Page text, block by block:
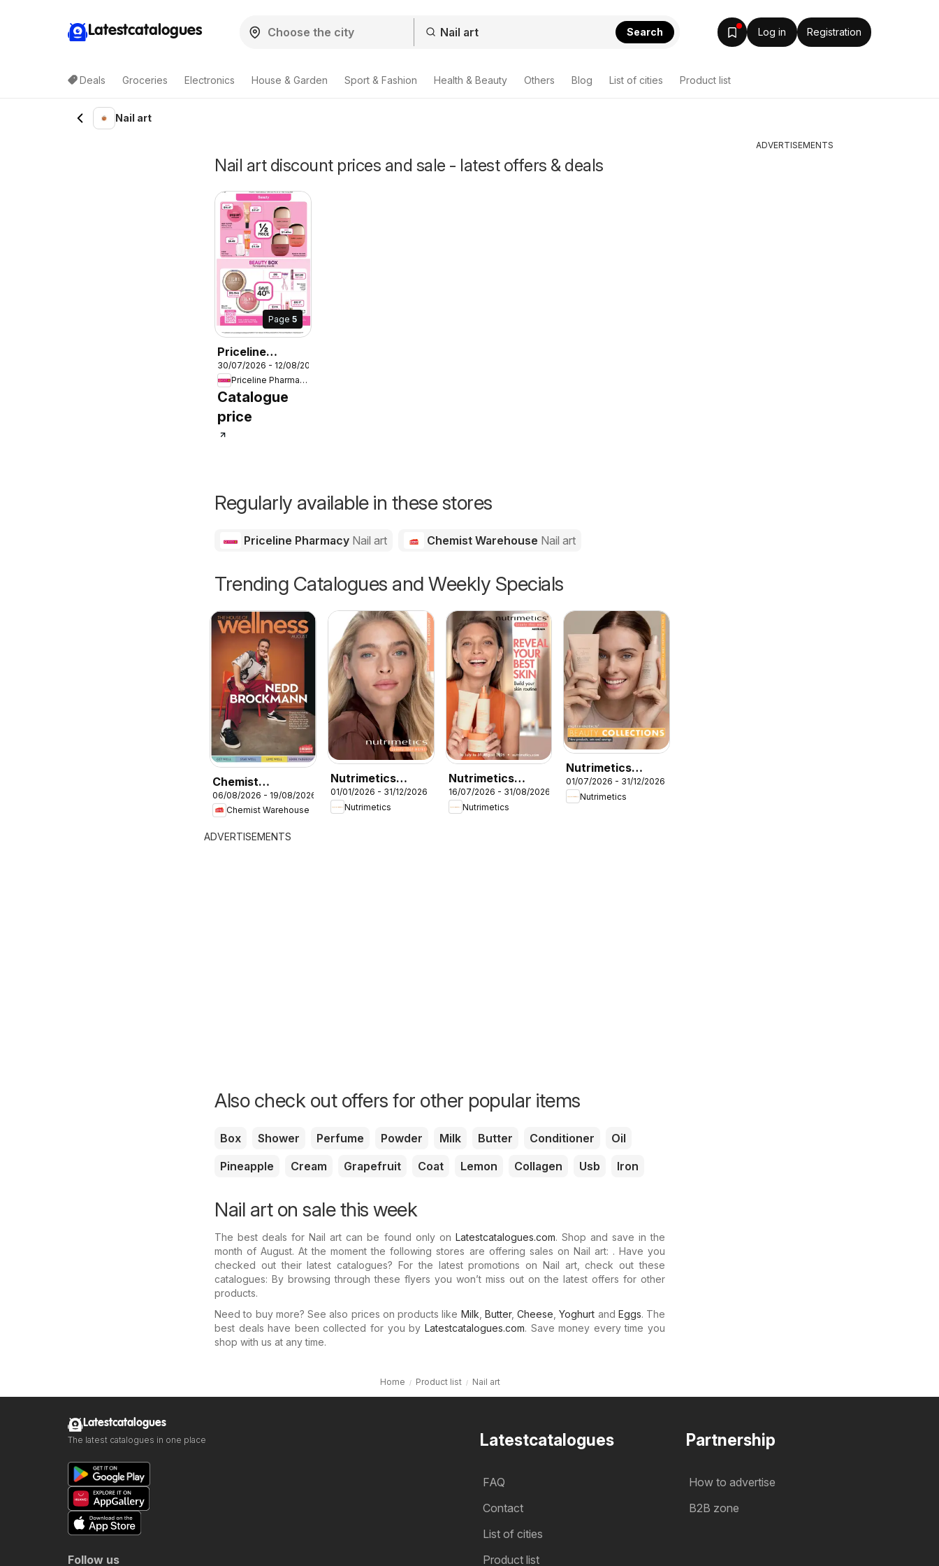
Latestcatalogues Search Log in Registration
Deals Groceries Electronics House & Garden Sport & Fashion Health & Beauty Others Blog List of cities Product list
Nail art
Nail art discount prices and sale - latest offers & deals
Page 5
Priceline
Pharmacy
catalogue
30/07/2026 - 12/08/2026
Priceline Pharmacy
Catalogue
price
Regularly available in these stores
Priceline Pharmacy Nail art Chemist Warehouse Nail art
Trending Catalogues and Weekly Specials
Chemist
Warehouse
catalogue
06/08/2026 - 19/08/2026
Chemist Warehouse
Nutrimetics
Catalogue 2026
01/01/2026 - 31/12/2026
Nutrimetics
Nutrimetics
Augut Brochure
16/07/2026 - 31/08/2026
Nutrimetics
Nutrimetics
Beauty
collections
01/07/2026 - 31/12/2026
Nutrimetics
ADVERTISEMENTS
Also check out offers for other popular items
Box Shower Perfume Powder Milk Butter Conditioner
Oil
Pineapple
Cream Grapefruit Coat Lemon Collagen Usb Iron
Nail art on sale this week
The best deals for Nail art can be found only on Latestcatalogues.com. Shop and save in the
month of August. At the moment the following stores are offering sales on Nail art: . Have you
checked out their latest catalogues? For the latest promotions on Nail art, check out these
catalogues: By browsing through these flyers you won’t miss out on the latest offers for other
products.
Need to buy more? See also prices on products like Milk Butter, Cheese ,Yoghurt and Eggs. The
best deals have been collected for you by Latestcatalogues.com. Save money every time you
shop with us at any time.
Home Product list Nail art
ADVERTISEMENTS
Latestcatalogues
FAQ
Contact
List of cities
Product list
Partnership
How to advertise
B2B zone
Latestcatalogues
The latest catalogues in one place
Follow us